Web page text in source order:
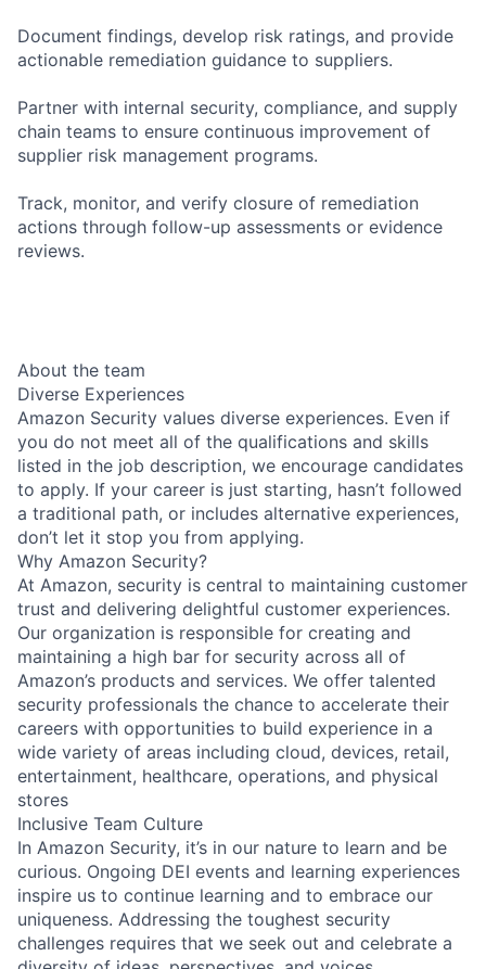
Document findings, develop risk ratings, and provide
actionable remediation guidance to suppliers.
Partner with internal security, compliance, and supply
chain teams to ensure continuous improvement of
supplier risk management programs.
Track, monitor, and verify closure of remediation
actions through follow-up assessments or evidence
reviews.
About the team
Diverse Experiences
Amazon Security values diverse experiences. Even if
you do not meet all of the qualifications and skills
listed in the job description, we encourage candidates
to apply. If your career is just starting, hasn’t followed
a traditional path, or includes alternative experiences,
don’t let it stop you from applying.
Why Amazon Security?
At Amazon, security is central to maintaining customer
trust and delivering delightful customer experiences.
Our organization is responsible for creating and
maintaining a high bar for security across all of
Amazon’s products and services. We offer talented
security professionals the chance to accelerate their
careers with opportunities to build experience in a
wide variety of areas including cloud, devices, retail,
entertainment, healthcare, operations, and physical
stores
Inclusive Team Culture
In Amazon Security, it’s in our nature to learn and be
curious. Ongoing DEI events and learning experiences
inspire us to continue learning and to embrace our
uniqueness. Addressing the toughest security
challenges requires that we seek out and celebrate a